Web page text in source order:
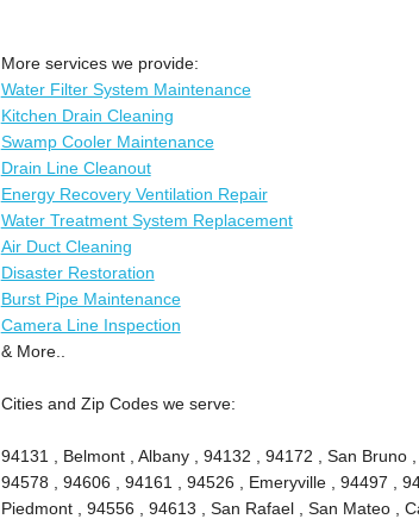
More services we provide:
Water Filter System Maintenance
Kitchen Drain Cleaning
Swamp Cooler Maintenance
Drain Line Cleanout
Energy Recovery Ventilation Repair
Water Treatment System Replacement
Air Duct Cleaning
Disaster Restoration
Burst Pipe Maintenance
Camera Line Inspection
& More..
Cities and Zip Codes we serve:
94131 , Belmont , Albany , 94132 , 94172 , San Bruno
94578 , 94606 , 94161 , 94526 , Emeryville , 94497 ,
Piedmont , 94556 , 94613 , San Rafael , San Mateo ,